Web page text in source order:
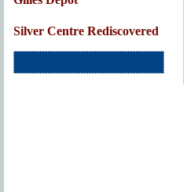
Silver Centre Rediscovered